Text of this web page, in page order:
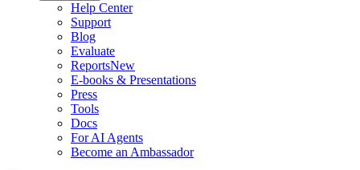
Help Center
Support
Blog
Evaluate
ReportsNew
E-books & Presentations
Press
Tools
Docs
For AI Agents
Become an Ambassador